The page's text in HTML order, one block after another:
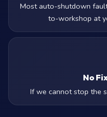
Most auto-shutdown
to-workshop at
No
If we cannot stop the